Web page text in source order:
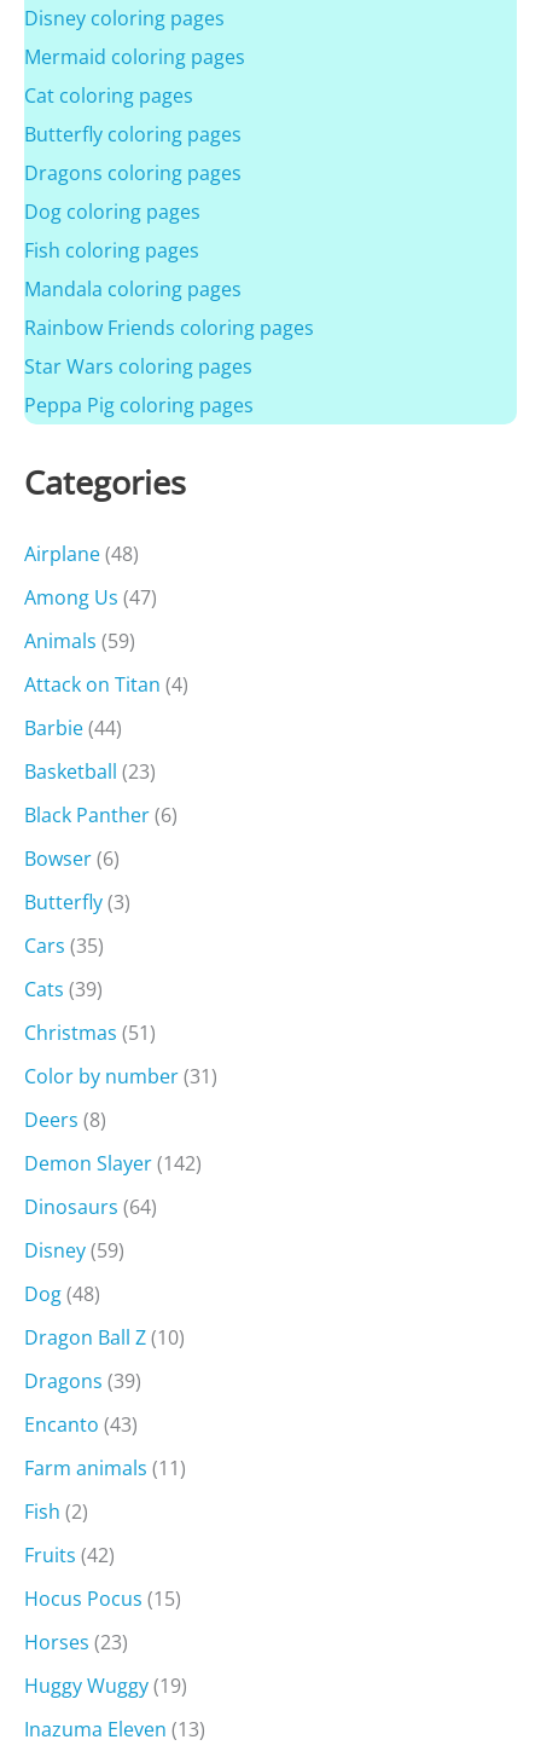
Disney coloring pages
Mermaid coloring pages
Cat coloring pages
Butterfly coloring pages
Dragons coloring pages
Dog coloring pages
Fish coloring pages
Mandala coloring pages
Rainbow Friends coloring pages
Star Wars coloring pages
Peppa Pig coloring pages
Categories
Airplane(48)
Among Us (47)
Animals (59)
Attack on Titan (4)
Barbie(44)
Basketball (23)
Black Panther(6)
Bowser(6)
Butterfly(3)
Cars (35)
Cats (39)
Christmas (51)
Color by number(31)
Deers (8)
Demon Slayer(142)
Dinosaurs (64)
Disney(59)
Dog(48)
Dragon Ball Z(10)
Dragons (39)
Encanto (43)
Farm animals (11)
Fish (2)
Fruits (42)
Hocus Pocus (15)
Horses (23)
Huggy Wuggy(19)
Inazuma Eleven (13)